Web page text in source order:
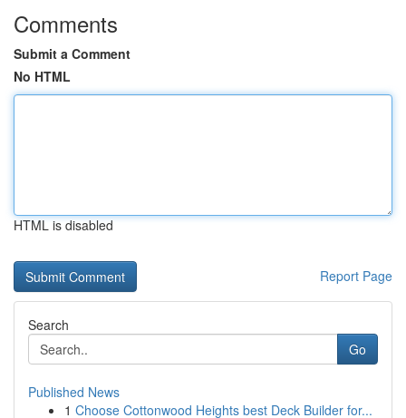
Comments
Submit a Comment
No HTML
HTML is disabled
Report Page
Search
Go
Published News
1 Choose Cottonwood Heights best Deck Builder for...